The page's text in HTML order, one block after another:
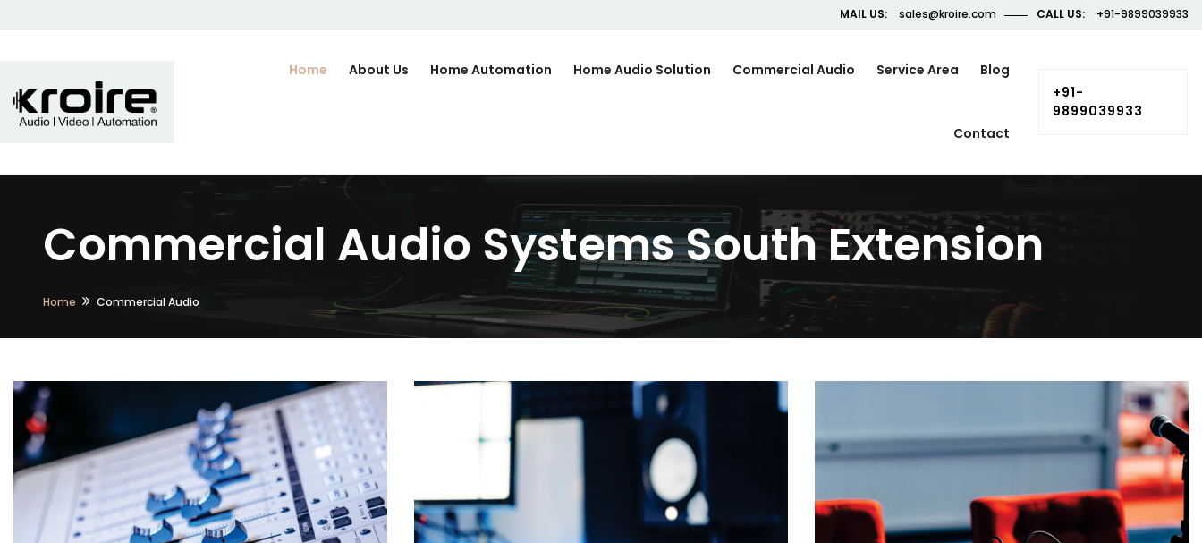
MAIL US: sales@kroire.com CALL US: +91-9899039933
Home About Us Home Automation Home Audio Solution Commercial Audio Service Area Blog
Contact
+91-
9899039933
Commercial Audio Systems South Extension
Home Commercial Audio